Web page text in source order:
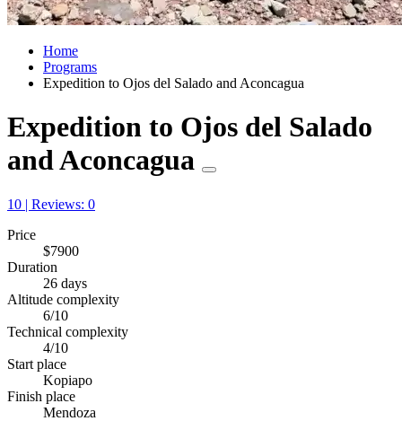
Home
Programs
Expedition to Ojos del Salado and Aconcagua
Expedition to Ojos del Salado
and Aconcagua
10 | Reviews: 0
Price
$7900
Duration
26 days
Altitude complexity
6/10
Technical complexity
4/10
Start place
Kopiapo
Finish place
Mendoza